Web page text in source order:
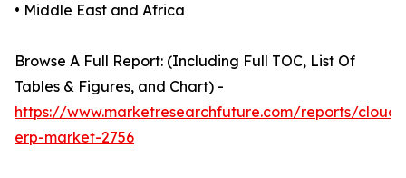
• Middle East and Africa
Browse A Full Report: (Including Full TOC, List Of
Tables & Figures, and Chart) -
https://www.marketresearchfuture.com/reports/cloud-
erp-market-2756